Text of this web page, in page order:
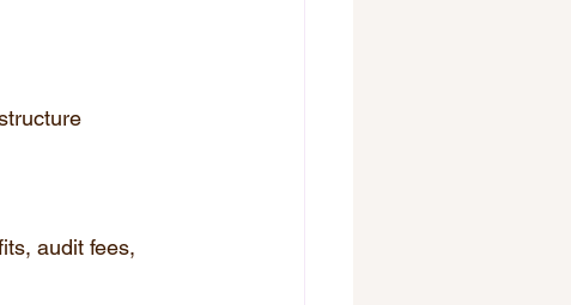
audit fees,